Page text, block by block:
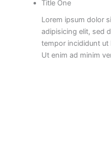
Title One
Lorem ipsum dolor
adipisicing elit, sed
tempor incididunt ut
Ut enim ad minim